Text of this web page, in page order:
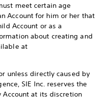
meet certain age
Account for him or her that
Account or as a
about creating and
at
unless directly caused by
SIE Inc. reserves the
Account at its discretion